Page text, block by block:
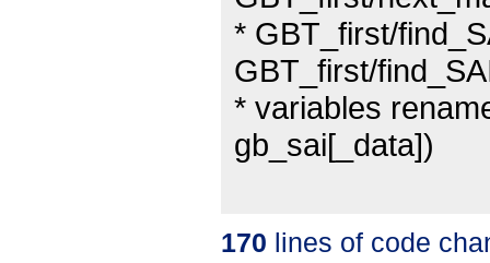
* GBT_first/
GBT_first/
* variables
gb_sai[_data])
170 lines of code